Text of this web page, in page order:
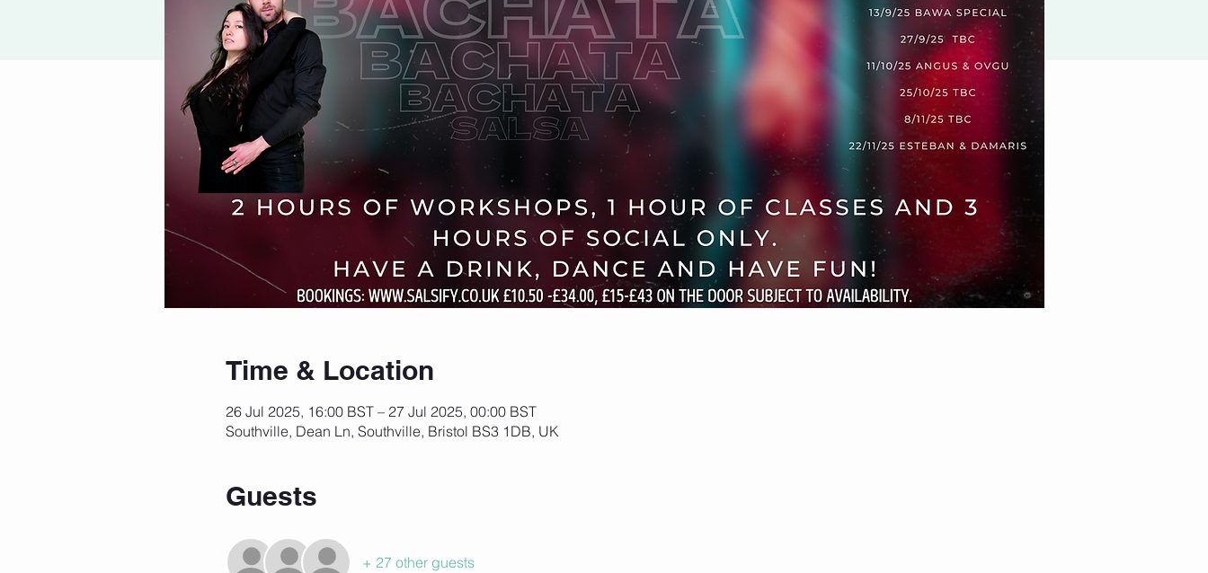
Time & Location
26 Jul 2025, 16:00 BST – 27 Jul 2025, 00:00 BST
Southville, Dean Ln, Southville, Bristol BS3 1DB, UK
Guests
+ 27 other guests